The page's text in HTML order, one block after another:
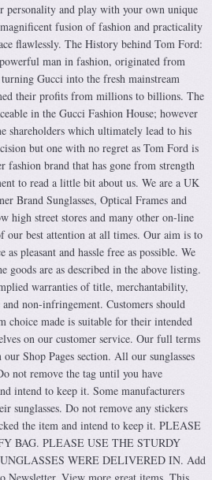
personality and play with your own unique
fusion of fashion and practicality
flawlessly. The History behind Tom Ford:
man in fashion, originated from
Gucci into the fresh mainstream
their profits from millions to billions. The
in the Gucci Fashion House; however
shareholders which ultimately lead to his
but one with no regret as Tom Ford is
fashion brand that has gone from strength
to read a little bit about us. We are a UK
Brand Sunglasses, Optical Frames and
high street stores and many other on-line
our best attention at all times. Our aim is to
pleasant and hassle free as possible. We
goods are as described in the above listing.
warranties of title, merchantability,
non-infringement. Customers should
choice made is suitable for their intended
on our customer service. Our full terms
Shop Pages section. All our sunglasses
not remove the tag until you have
intend to keep it. Some manufacturers
sunglasses. Do not remove any stickers
the item and intend to keep it. PLEASE
BAG. PLEASE USE THE STURDY
WERE DELIVERED IN. Add